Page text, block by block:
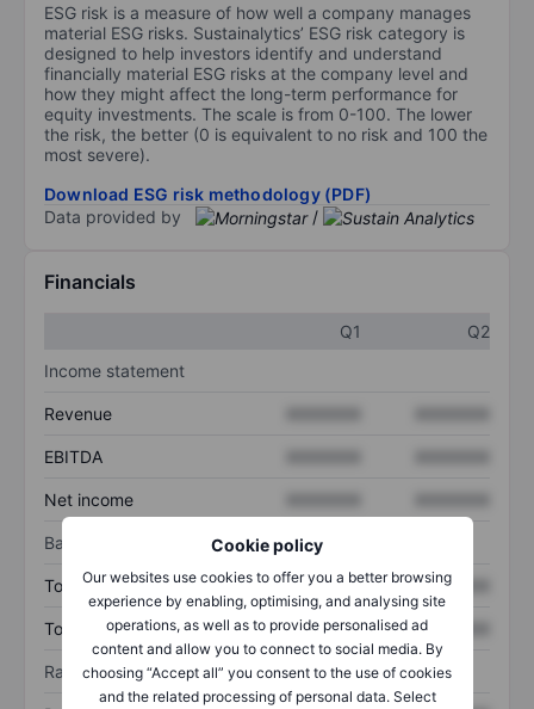
Cookie policy
Our websites use cookies to offer you a better browsing
experience by enabling, optimising, and analysing site
operations, as well as to provide personalised ad
content and allow you to connect to social media. By
choosing “Accept all” you consent to the use of cookies
and the related processing of personal data. Select
ESG risk is a measure of how well a company manages
material ESG risks. Sustainalytics’ ESG risk category is
designed to help investors identify and understand
financially material ESG risks at the company level and
how they might affect the long-term performance for
equity investments. The scale is from 0-100. The lower
the risk, the better (0 is equivalent to no risk and 100 the
most severe).
Download ESG risk methodology (PDF)
Data provided by
/
Financials
Q1
Q2
Income statement
Revenue
EBITDA
Net income
Balance sheet
Total assets XXXXXXX XXXXXXX
Total debt XXXXXXX XXXXXXX
Ratios